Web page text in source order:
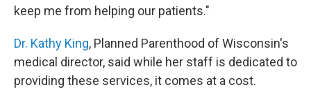
keep me from helping our patients."
Dr. Kathy King, Planned Parenthood of Wisconsin's
medical director, said while her staff is dedicated to
providing these services, it comes at a cost.